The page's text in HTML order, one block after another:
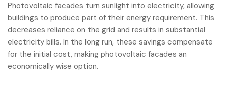
Photovoltaic facades turn sunlight into electricity, allowing
buildings to produce part of their energy requirement. This
decreases reliance on the grid and results in substantial
electricity bills. In the long run, these savings compensate
for the initial cost, making photovoltaic facades an
economically wise option.